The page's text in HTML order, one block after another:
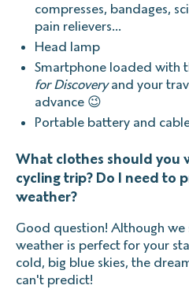
compresses, bandages,
pain relievers...
Head lamp
Smartphone loaded with
for Discoveryand your
advance 😉
Portable battery and
What clothes should you
cycling trip? Do I need to
weather?
Good question! Although
weather is perfect for your
cold, big blue skies, the
can't predict!